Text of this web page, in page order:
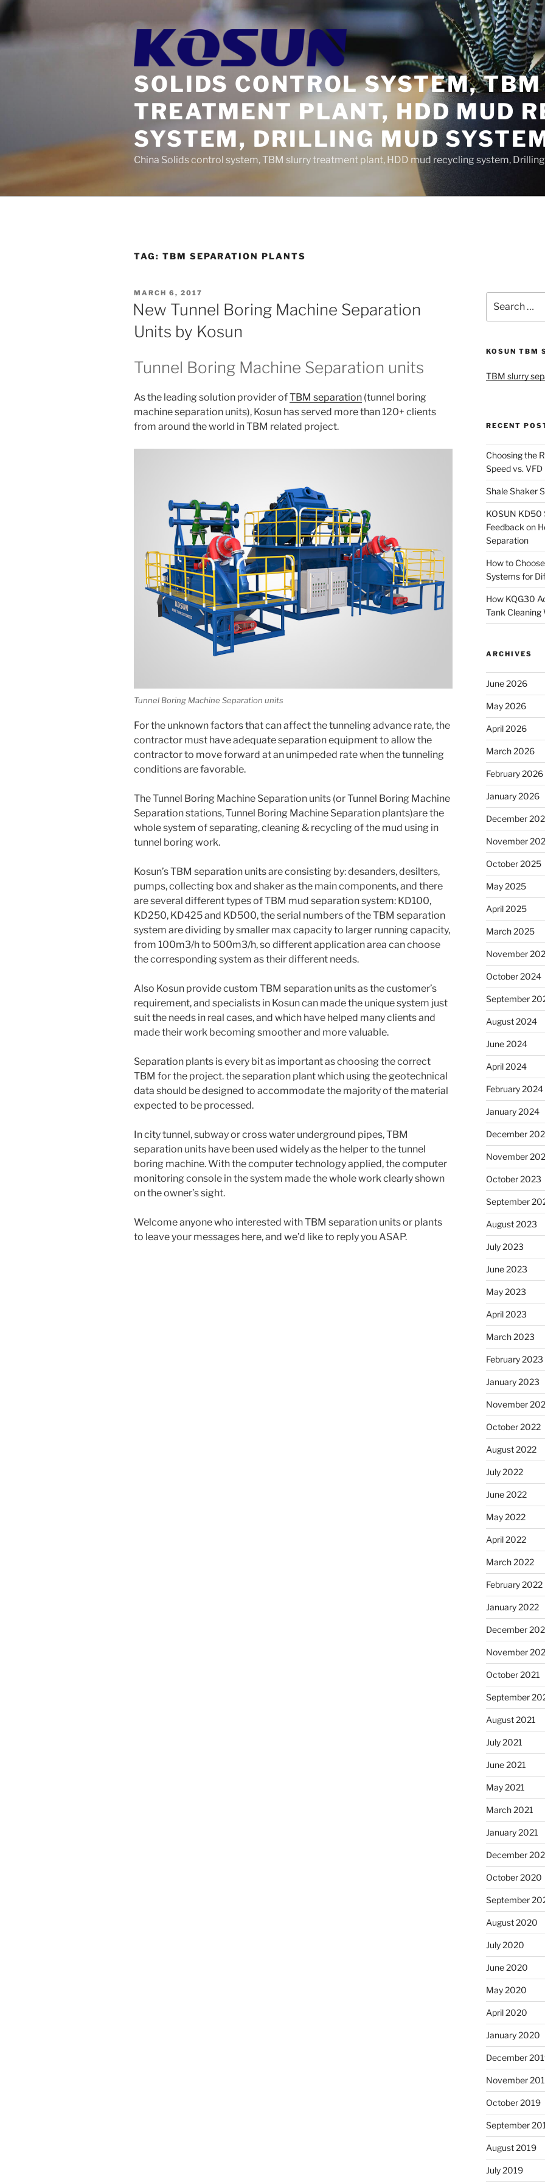
Skip
content
SOLIDS CONTROL SYSTEM,
TREATMENT PLANT, HDD MUD
SYSTEM, DRILLING MUD
China Solids control system, TBM slurry treatment plant, HDD mud recycling system,
TAG: TBM SEPARATION PLANTS
POSTED
ON
MARCH 6, 2017
New Tunnel Boring Machine Separation
Units by Kosun
Tunnel Boring Machine Separation units
As the leading solution provider ofTBM separation (tunnel boring
machine separation units), Kosun has served more than 120+ clients
from around the world in TBM related project.
Tunnel Boring Machine Separation units
For the unknown factors that can affect the tunneling advance rate, the
contractor must have adequate separation equipment to allow the
contractor to move forward at an unimpeded rate when the tunneling
conditions are favorable.
The Tunnel Boring Machine Separation units (or Tunnel Boring Machine
Separation stations, Tunnel Boring Machine Separation plants)are the
whole system of separating, cleaning & recycling of the mud using in
tunnel boring work.
Kosun’s TBM separation units are consisting by: desanders, desilters,
pumps, collecting box and shaker as the main components, and there
are several different types of TBM mud separation system: KD100,
KD250, KD425 and KD500, the serial numbers of the TBM separation
system are dividing by smaller max capacity to larger running capacity,
from 100m3/h to 500m3/h, so different application area can choose
the corresponding system as their different needs.
Also Kosun provide custom TBM separation units as the customer’s
requirement, and specialists in Kosun can made the unique system just
suit the needs in real cases, and which have helped many clients and
made their work becoming smoother and more valuable.
Separation plants is every bit as important as choosing the correct
TBM for the project. the separation plant which using the geotechnical
data should be designed to accommodate the majority of the material
expected to be processed.
In city tunnel, subway or cross water underground pipes, TBM
separation units have been used widely as the helper to the tunnel
boring machine. With the computer technology applied, the computer
monitoring console in the system made the whole work clearly shown
on the owner’s sight.
Welcome anyone who interested with TBM separation units or plants
to leave your messages here, and we’d like to reply you ASAP.
for:
KOSUN TBM
TBM slurry
RECENT
Choosing the
Speed vs. VFD
Shale Shaker
KOSUN KD50
Feedback on
Separation
How to
Systems for
How KQG30
Tank
ARCHIVES
June 2026
May 2026
April 2026
March 2026
February 2026
January 2026
December
November
October 2025
May 2025
April 2025
March 2025
November
October 2024
September
August 2024
June 2024
April 2024
February 2024
January 2024
December
November
October 2023
September
August 2023
July 2023
June 2023
May 2023
April 2023
March 2023
February 2023
January 2023
November
October 2022
August 2022
July 2022
June 2022
May 2022
April 2022
March 2022
February 2022
January 2022
December
November
October 2021
September
August 2021
July 2021
June 2021
May 2021
March 2021
January 2021
December
October 2020
September
August 2020
July 2020
June 2020
May 2020
April 2020
January 2020
December
November
October 2019
September
August 2019
July 2019